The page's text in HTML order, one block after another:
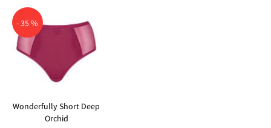
- 35 %
Wonderfully Short Deep
Orchid